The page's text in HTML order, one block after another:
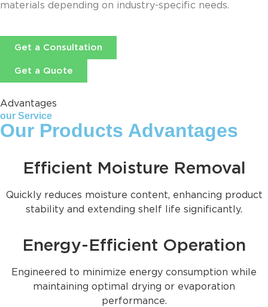
materials depending on industry-specific needs.
Get a Consultation
Get a Quote
Advantages
our Service
Our Products Advantages
Efficient Moisture Removal
Quickly reduces moisture content, enhancing product
stability and extending shelf life significantly.
Energy-Efficient Operation
Engineered to minimize energy consumption while
maintaining optimal drying or evaporation
performance.